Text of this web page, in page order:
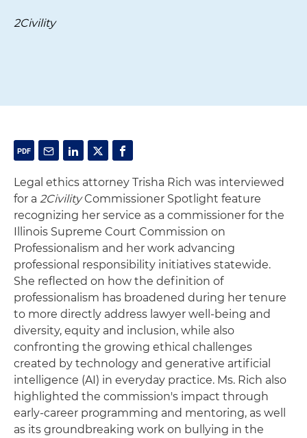
2Civility
Legal ethics attorney Trisha Rich was interviewed
for a 2CivilityCommissioner Spotlight feature
recognizing her service as a commissioner for the
Illinois Supreme Court Commission on
Professionalism and her work advancing
professional responsibility initiatives statewide.
She reflected on how the definition of
professionalism has broadened during her tenure
to more directly address lawyer well-being and
diversity, equity and inclusion, while also
confronting the growing ethical challenges
created by technology and generative artificial
intelligence (AI) in everyday practice. Ms. Rich also
highlighted the commission's impact through
early-career programming and mentoring, as well
as its groundbreaking work on bullying in the